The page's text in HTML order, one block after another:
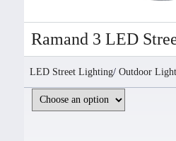
Ramand 3 LED
LED Street Lighting/ Outdoor